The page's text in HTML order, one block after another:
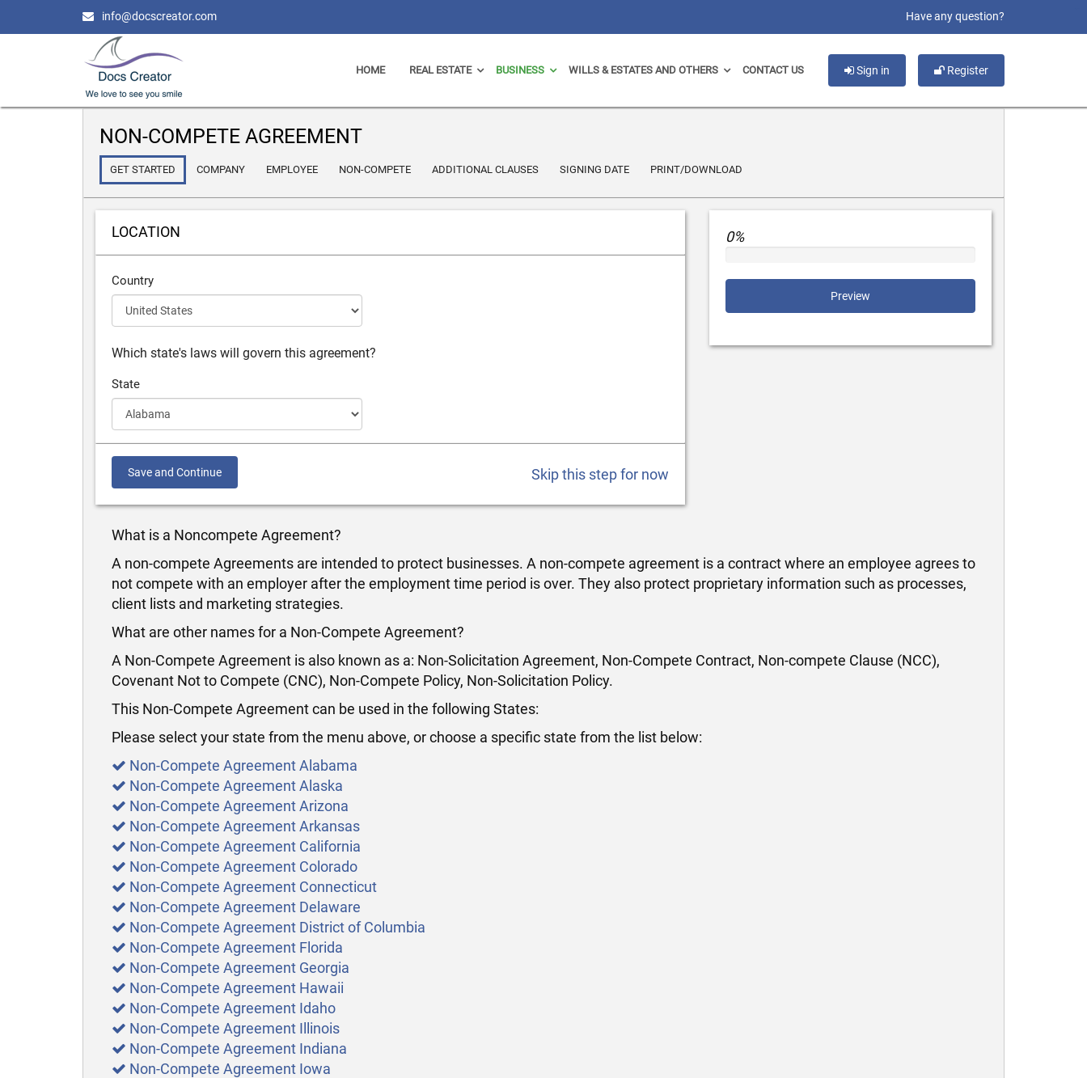
info@docscreator.com Have any question?
Sign in Register
HOME REAL ESTATE BUSINESS WILLS & ESTATES AND OTHERS CONTACT US
NON-COMPETE AGREEMENT
GET STARTED COMPANY EMPLOYEE NON-COMPETE ADDITIONAL CLAUSES SIGNING DATE PRINT/DOWNLOAD
LOCATION
Country
Which state's laws will govern this agreement?
State
Save and Continue Skip this step for now
0%
Preview
What is a Noncompete Agreement?
A non-compete Agreements are intended to protect businesses. A non-compete agreement is a contract where an employee agrees to
not compete with an employer after the employment time period is over. They also protect proprietary information such as processes,
client lists and marketing strategies.
What are other names for a Non-Compete Agreement?
A Non-Compete Agreement is also known as a: Non-Solicitation Agreement, Non-Compete Contract, Non-compete Clause (NCC),
Covenant Not to Compete (CNC), Non-Compete Policy, Non-Solicitation Policy.
This Non-Compete Agreement can be used in the following States:
Please select your state from the menu above, or choose a specific state from the list below:
Non-Compete Agreement Alabama
Non-Compete Agreement Alaska
Non-Compete Agreement Arizona
Non-Compete Agreement Arkansas
Non-Compete Agreement California
Non-Compete Agreement Colorado
Non-Compete Agreement Connecticut
Non-Compete Agreement Delaware
Non-Compete Agreement District of Columbia
Non-Compete Agreement Florida
Non-Compete Agreement Georgia
Non-Compete Agreement Hawaii
Non-Compete Agreement Idaho
Non-Compete Agreement Illinois
Non-Compete Agreement Indiana
Non-Compete Agreement Iowa